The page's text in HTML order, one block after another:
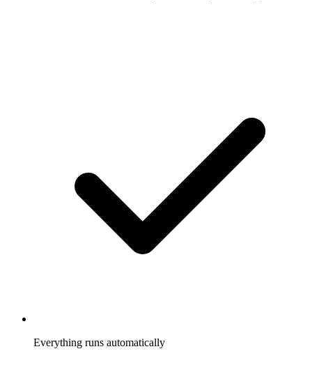
Everything runs automatically